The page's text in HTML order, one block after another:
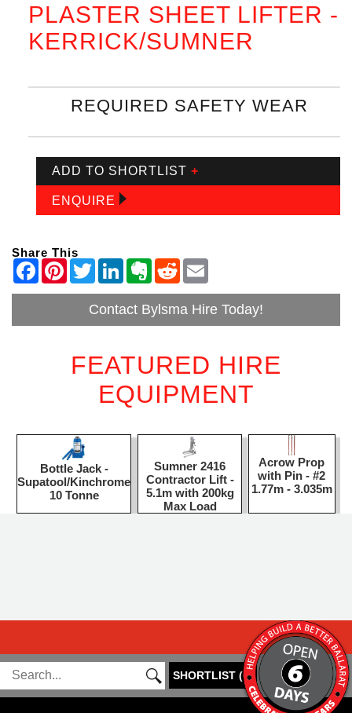
PLASTER SHEET LIFTER -
KERRICK/SUMNER
REQUIRED SAFETY WEAR
ADD TO SHORTLIST +
ENQUIRE
Share This
Contact Bylsma Hire Today!
FEATURED HIRE
EQUIPMENT
Bottle Jack -
Supatool/Kinchrome
10 Tonne
Sumner 2416
Contractor Lift -
5.1m with 200kg
Max Load
Acrow Prop
with Pin - #2
1.77m - 3.035m
SHORTLIST(0)